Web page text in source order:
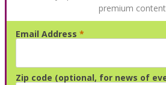
premium
Email Address *
Zip code (optional, for news of